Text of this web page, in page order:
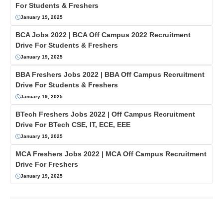
For Students & Freshers
January 19, 2025
BCA Jobs 2022 | BCA Off Campus 2022 Recruitment
Drive For Students & Freshers
January 19, 2025
BBA Freshers Jobs 2022 | BBA Off Campus Recruitment
Drive For Students & Freshers
January 19, 2025
BTech Freshers Jobs 2022 | Off Campus Recruitment
Drive For BTech CSE, IT, ECE, EEE
January 19, 2025
MCA Freshers Jobs 2022 | MCA Off Campus Recruitment
Drive For Freshers
January 19, 2025